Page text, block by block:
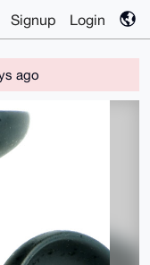
Signup Login
ago